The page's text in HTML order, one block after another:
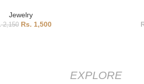
Jewelry
2,150 1,500
EXPLORE